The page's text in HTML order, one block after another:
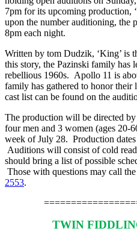
7pm for its upcoming production,
upon the number auditioning, the
8pm each night.
Written by tom Dudzik, ‘King’ is
this story, the Pazinski family has
rebellious 1960s. Apollo 11 is
family has gathered to honor their
cast list can be found on the
The production will be directed
four men and 3 women (ages 20-
week of July 28. Production
Auditions will consist of cold
should bring a list of possible
Those with questions may call
2553.
TWIN